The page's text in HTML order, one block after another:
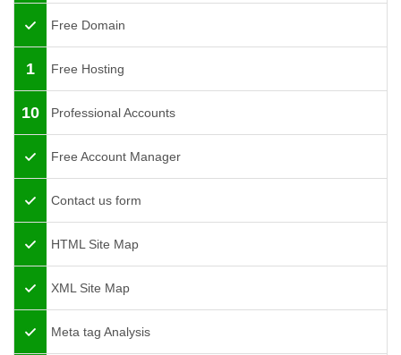
Free Domain
1 Free Hosting
10 Professional Accounts
Free Account Manager
Contact us form
HTML Site Map
XML Site Map
Meta tag Analysis